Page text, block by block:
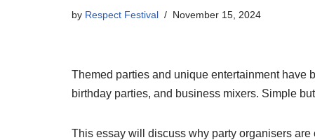
by Respect Festival November 15, 2024
Themed parties and unique entertainment have
birthday parties, and business mixers. Simple
This essay will discuss why party organisers